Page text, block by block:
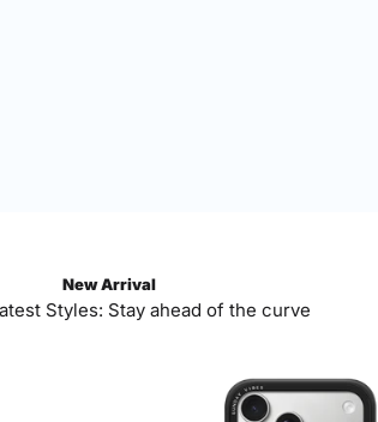
New Arrival
Styles: Stay ahead of the curve